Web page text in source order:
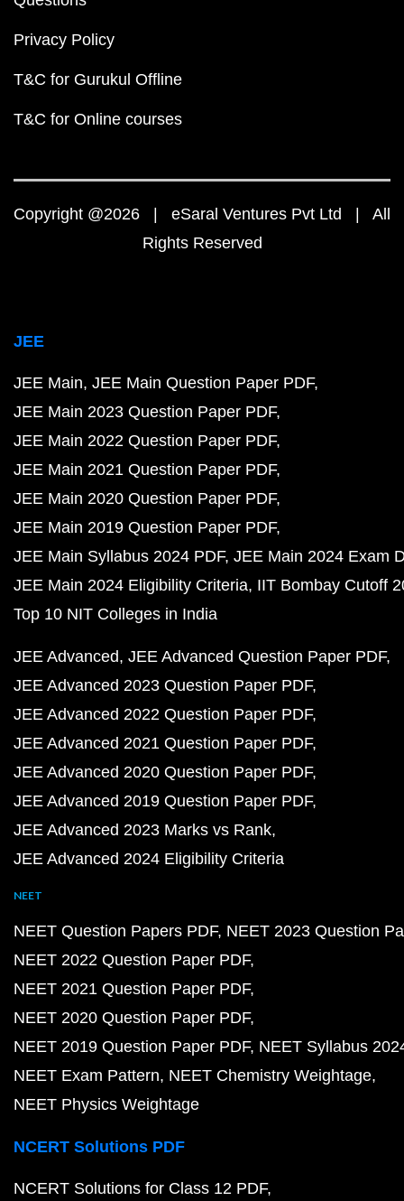
Privacy Policy
T&C for Gurukul Offline
T&C for Online courses
Copyright @2026 | eSaral Ventures Pvt Ltd | All
Rights Reserved
JEE
JEE Main JEE Main Question Paper PDF
JEE Main 2023 Question Paper PDF
JEE Main 2022 Question Paper PDF
JEE Main 2021 Question Paper PDF
JEE Main 2020 Question Paper PDF
JEE Main 2019 Question Paper PDF
JEE Main Syllabus 2024 PDF JEE Main 2024 Exam
JEE Main 2024 Eligibility Criteria IIT Bombay Cutoff
Top 10 NIT Colleges in India
JEE Advanced JEE Advanced Question Paper PDF
JEE Advanced 2023 Question Paper PDF
JEE Advanced 2022 Question Paper PDF
JEE Advanced 2021 Question Paper PDF
JEE Advanced 2020 Question Paper PDF
JEE Advanced 2019 Question Paper PDF
JEE Advanced 2023 Marks vs Rank
JEE Advanced 2024 Eligibility Criteria
NEET
NEET Question Papers PDF NEET 2023 Question
NEET 2022 Question Paper PDF
NEET 2021 Question Paper PDF
NEET 2020 Question Paper PDF
NEET 2019 Question Paper PDF NEET Syllabus
NEET Exam Pattern NEET Chemistry Weightage
NEET Physics Weightage
NCERT Solutions PDF
NCERT Solutions for Class 12 PDF